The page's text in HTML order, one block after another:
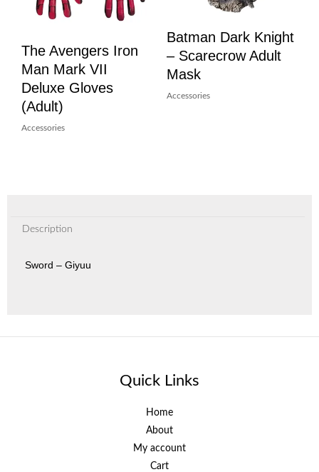
The Avengers Iron
Man Mark VII
Deluxe Gloves
(Adult)
Accessories
Batman Dark Knight
– Scarecrow Adult
Mask
Accessories
Description
Sword – Giyuu
Quick Links
Home
About
My account
Cart